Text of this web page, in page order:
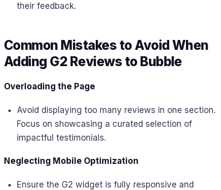
their feedback.
Common Mistakes to Avoid When
Adding G2 Reviews to Bubble
Overloading the Page
Avoid displaying too many reviews in one section.
Focus on showcasing a curated selection of
impactful testimonials.
Neglecting Mobile Optimization
Ensure the G2 widget is fully responsive and